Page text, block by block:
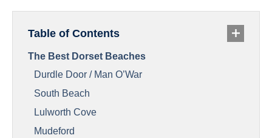
Table of Contents
The Best Dorset Beaches
Durdle Door / Man O’War
South Beach
Lulworth Cove
Mudeford